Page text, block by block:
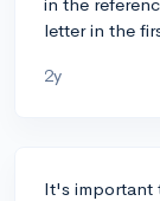
letter in the
2y
It's important